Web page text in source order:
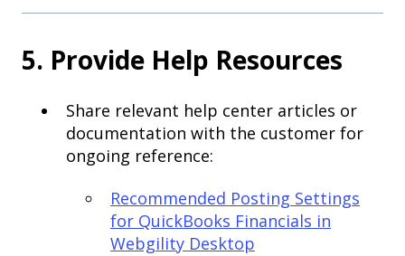
5. Provide Help Resources
Share relevant help center articles or
documentation with the customer for
ongoing reference:
Recommended Posting Settings
for QuickBooks Financials in
Webgility Desktop